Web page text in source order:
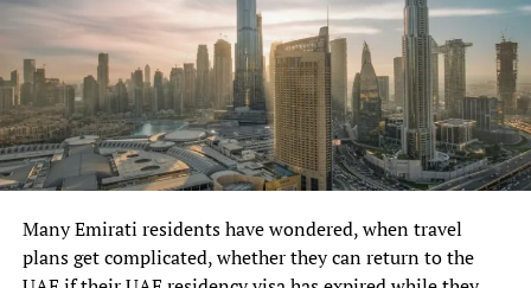
Many Emirati residents have wondered, when travel
plans get complicated, whether they can return to the